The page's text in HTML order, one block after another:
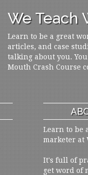
We Teach
Learn to be a great
articles, and case
talking about you.
Mouth Crash Course
Learn to be
marketer at
It's full of
get word of